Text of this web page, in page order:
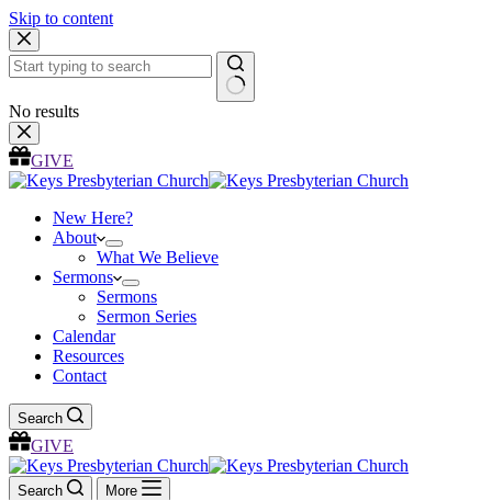
Skip to content
No results
GIVE
New Here?
About
What We Believe
Sermons
Sermons
Sermon Series
Calendar
Resources
Contact
Search
GIVE
Search More